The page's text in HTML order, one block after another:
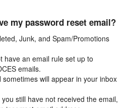
my password reset email?
Junk, and Spam/Promotions
have an email rule set up to
emails.
will appear in your inbox
still have not received the email,